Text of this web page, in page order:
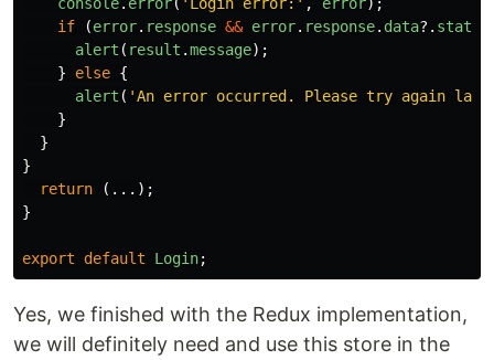
if
(error. response && error. response. data?. status
alert ( result .message);
}
else {
alert ( 'An error occurred. Please try again
}
}
}
return
(...);
}
export default Login;
Yes, we finished with the Redux implementation,
we will definitely need and use this store in the